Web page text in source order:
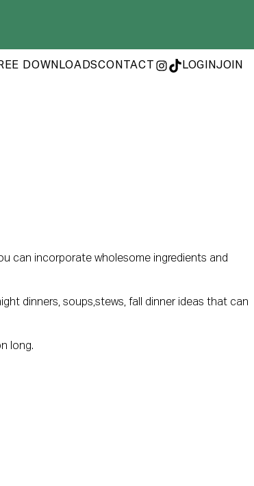
DOWNLOADSCONTACT INSTAGRAM
TIKTOK
LOGINJOIN
can incorporate wholesome ingredients and
dinners, soups,stews, fall dinner ideas that can
long.